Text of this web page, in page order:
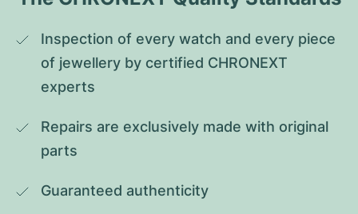
Inspection of every watch and every piece
of jewellery by certified CHRONEXT
experts
Repairs are exclusively made with original
parts
Guaranteed authenticity